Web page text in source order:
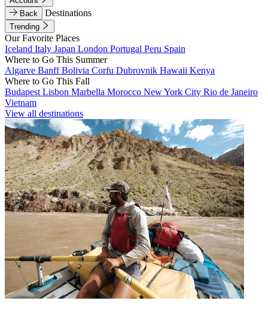
Back
Destinations
Trending
Our Favorite Places
Iceland Italy Japan London Portugal Peru Spain
Where to Go This Summer
Algarve BanffBolivia Corfu Dubrovnik Hawaii Kenya
Where to Go This Fall
Budapest Lisbon Marbella Morocco New York City Rio de Janeiro
Vietnam
View all destinations